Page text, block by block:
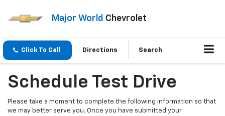
Major World Chevrolet
Click To Call Directions Search
Schedule Test Drive
Please take a moment to complete the following information so that
we may better serve you. Once you have submitted your